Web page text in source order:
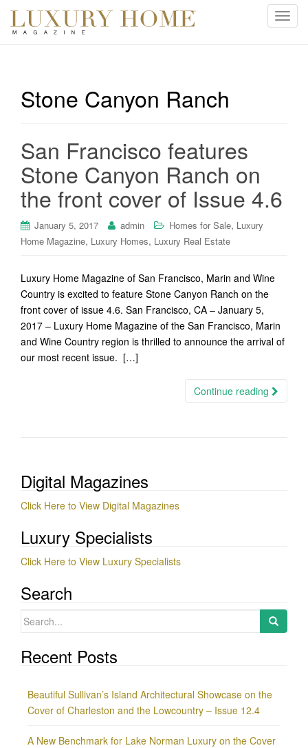
T
Stone Canyon Ranch
San Francisco features
Stone Canyon Ranch on
the front cover of Issue 4.6
January 5, 2017 admin Homes for Sale, Luxury
Home Magazine, Luxury Homes, Luxury Real Estate
Luxury Home Magazine of San Francisco, Marin and Wine
Country is excited to feature Stone Canyon Ranch on the
front cover of issue 4.6. San Francisco, CA – January 5,
2017 – Luxury Home Magazine of the San Francisco, Marin
and Wine Country region is thrilled to announce the arrival of
our most recent issue. […]
Continue reading
Digital Magazines
Click Here to View Digital Magazines
Luxury Specialists
Click Here to View Luxury Specialists
Search
Search
Recent Posts
Beautiful Sullivan’s Island Architectural Showcase on the
Cover of Charleston and the Lowcountry – Issue 12.4
A New Benchmark for Lake Norman Luxury on the Cover